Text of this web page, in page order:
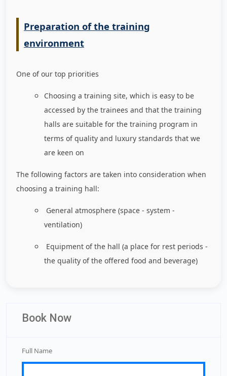
Preparation of the training
environment
One of our top priorities
Choosing a training site, which is easy to be
accessed by the trainees and that the training
halls are suitable for the training program in
terms of quality and luxury standards that we
are keen on
The following factors are taken into consideration when
choosing a training hall:
General atmosphere (space - system -
ventilation)
Equipment of the hall (a place for rest periods -
the quality of the offered food and beverage)
Book Now
Full Name